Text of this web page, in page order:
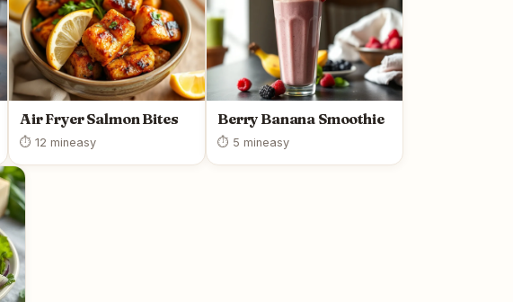
Air Fryer Salmon Bites
⏱ 12 mineasy
Berry Banana Smoothie
⏱ 5 mineasy